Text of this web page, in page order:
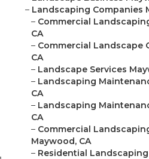
– Landscaping Companies
– Commercial
CA
– Commercial Landscape
CA
– Landscape Services
– Landscaping
CA
– Landscaping
CA
– Commercial
Maywood, CA
– Residential